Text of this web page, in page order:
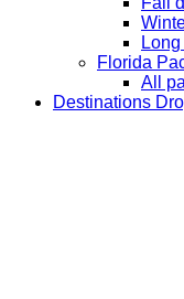
Florida
All
Destinations